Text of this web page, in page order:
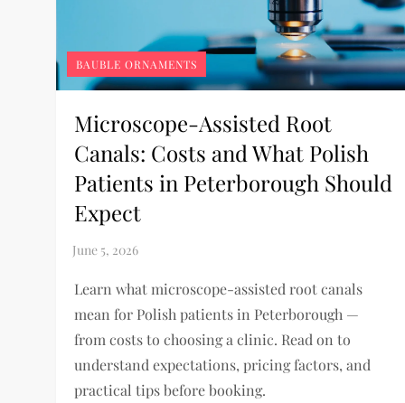
BAUBLE ORNAMENTS
Microscope-Assisted Root
Canals: Costs and What Polish
Patients in Peterborough Should
Expect
Learn what microscope-assisted root canals
mean for Polish patients in Peterborough —
from costs to choosing a clinic. Read on to
understand expectations, pricing factors, and
practical tips before booking.